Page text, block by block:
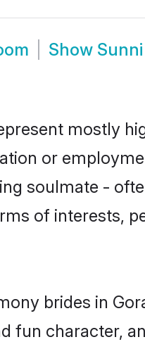
Show
mostly
or
soulmate -
of interests,
brides in
fun character,